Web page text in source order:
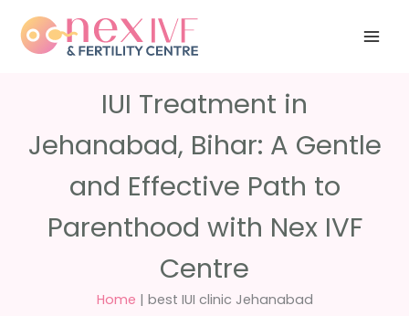
content
questions?
5040
IUI Treatment in
Jehanabad, Bihar: A Gentle
and Effective Path to
Parenthood with Nex IVF
Centre
Home | best IUI clinic Jehanabad